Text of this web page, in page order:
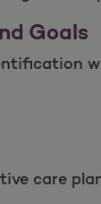
Goals
care